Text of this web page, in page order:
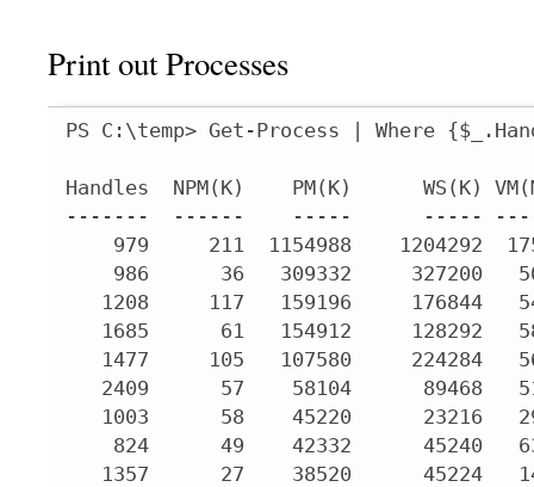
Print out Processes
PS C:\temp> Get-Process | Where
Handles  NPM(K)    PM(K)      WS(K)
-------  ------    -----      -----
979     211  1154988    1204292
986      36   309332     327200
1208     117   159196     176844
1685      61   154912     128292
1477     105   107580     224284
2409      57    58104      89468
1003      58    45220      23216
824      49    42332      45240
1357      27    38520      45224